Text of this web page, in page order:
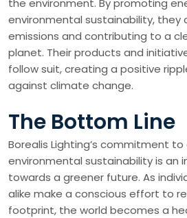
environmental sustainability, they
emissions and contributing to a
planet. Their products and
follow suit, creating a positive
against climate change.
The Bottom Line
Borealis Lighting’s commitment
environmental sustainability is an
towards a greener future. As
alike make a conscious effort to
footprint, the world becomes a